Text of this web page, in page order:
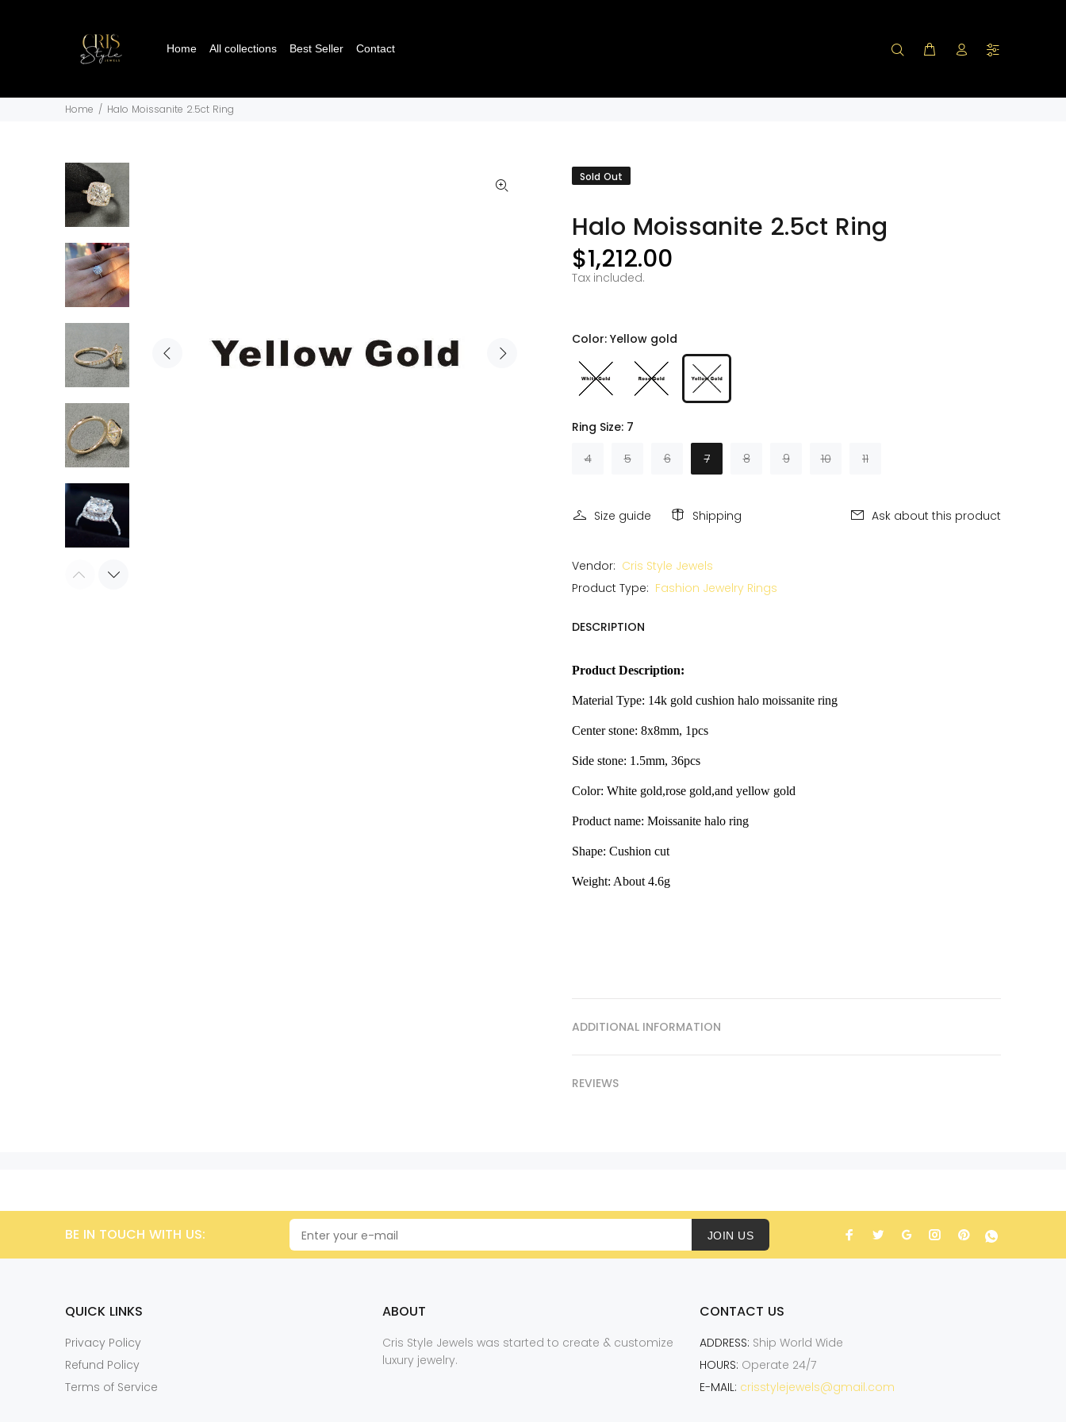
Home All collections Best Seller Contact
Home Halo Moissanite 2.5ct Ring
Sold Out
Halo Moissanite 2.5ct Ring
$1,212.00
Tax included.
Color: Yellow gold
Ring Size: 7
4
5 6 7 8 9 10 11
Size guide Shipping Ask about this product
Vendor: Cris Style Jewels
Product Type: Fashion Jewelry Rings
DESCRIPTION
Product Description:
Material Type: 14k gold cushion halo moissanite ring
Center stone: 8x8mm, 1pcs
Side stone: 1.5mm, 36pcs
Color: White gold,rose gold,and yellow gold
Product name: Moissanite halo ring
Shape: Cushion cut
Weight: About 4.6g
ADDITIONAL INFORMATION
REVIEWS
BE IN TOUCH WITH US: JOIN US
QUICK LINKS
Privacy Policy
Refund Policy
Terms of Service
ABOUT
Cris Style Jewels was started to create & customize
luxury jewelry.
CONTACT US
ADDRESS: Ship World Wide
HOURS: Operate 24/7
E-MAIL: crisstylejewels@gmail.com